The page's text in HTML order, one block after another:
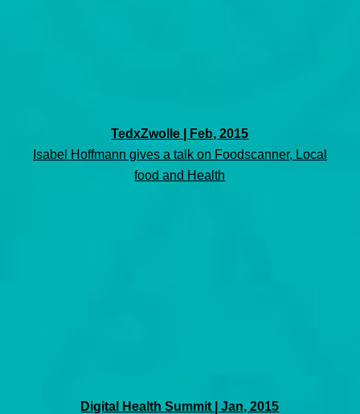
TedxZwolle | Feb, 2015
Isabel Hoffmann gives a talk on Foodscanner, Local
food and Health
Digital Health Summit | Jan, 2015